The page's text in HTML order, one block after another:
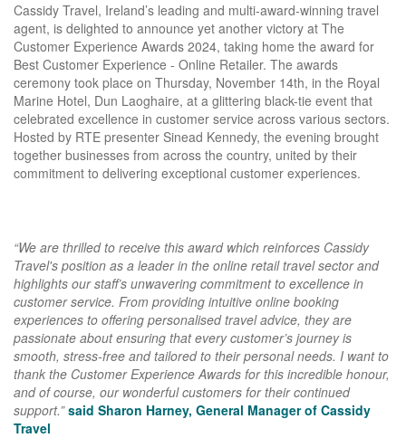
Cassidy Travel, Ireland’s leading and multi-award-winning travel
agent, is delighted to announce yet another victory at The
Customer Experience Awards 2024, taking home the award for
Best Customer Experience - Online Retailer. The awards
ceremony took place on Thursday, November 14th, in the Royal
Marine Hotel, Dun Laoghaire, at a glittering black-tie event that
celebrated excellence in customer service across various sectors.
Hosted by RTE presenter Sinead Kennedy, the evening brought
together businesses from across the country, united by their
commitment to delivering exceptional customer experiences.
“We are thrilled to receive this award which reinforces Cassidy
Travel's position as a leader in the online retail travel sector and
highlights our staff’s unwavering commitment to excellence in
customer service. From providing intuitive online booking
experiences to offering personalised travel advice, they are
passionate about ensuring that every customer’s journey is
smooth, stress-free and tailored to their personal needs. I want to
thank the Customer Experience Awards for this incredible honour,
and of course, our wonderful customers for their continued
support.”said Sharon Harney, General Manager of Cassidy
Travel